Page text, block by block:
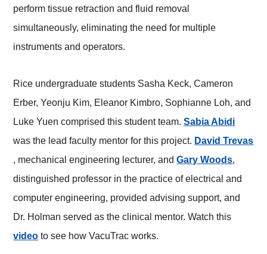
perform tissue retraction and fluid removal
simultaneously, eliminating the need for multiple
instruments and operators.
Rice undergraduate students Sasha Keck, Cameron
Erber, Yeonju Kim, Eleanor Kimbro, Sophianne Loh, and
Luke Yuen comprised this student team.Sabia Abidi
was the lead faculty mentor for this project. David Trevas
, mechanical engineering lecturer, andGary Woods,
distinguished professor in the practice of electrical and
computer engineering, provided advising support, and
Dr. Holman served as the clinical mentor. Watch this
video to see how VacuTrac works.